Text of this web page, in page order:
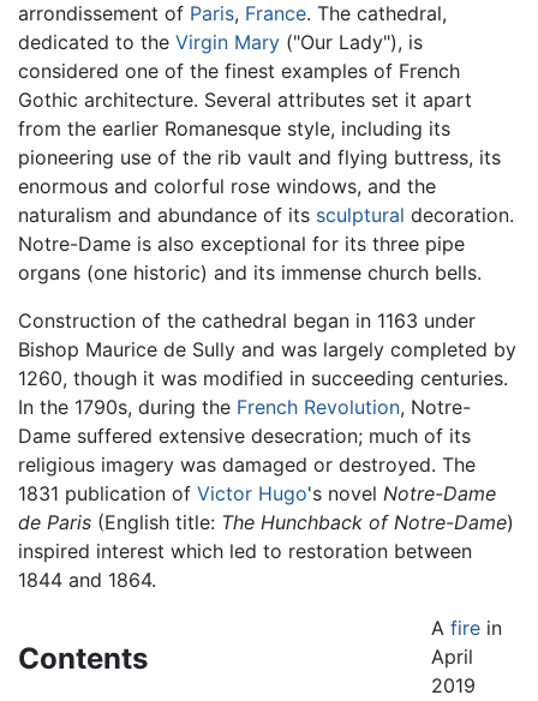
arrondissement of Paris, France. The cathedral,
dedicated to the Virgin Mary ("Our Lady"), is
considered one of the finest examples of French
Gothic architecture. Several attributes set it apart
from the earlier Romanesque style, including its
pioneering use of the rib vault and flying buttress, its
enormous and colorful rose windows, and the
naturalism and abundance of its sculptural decoration.
Notre-Dame is also exceptional for its three pipe
organs (one historic) and its immense church bells.
Construction of the cathedral began in 1163 under
Bishop Maurice de Sully and was largely completed by
1260, though it was modified in succeeding centuries.
In the 1790s, during the French Revolution, Notre-
Dame suffered extensive desecration; much of its
religious imagery was damaged or destroyed. The
1831 publication of Victor Hugo's novel Notre-Dame
de Paris (English title: The Hunchback of Notre-Dame)
inspired interest which led to restoration between
1844 and 1864.
Contents
A firein
April
2019